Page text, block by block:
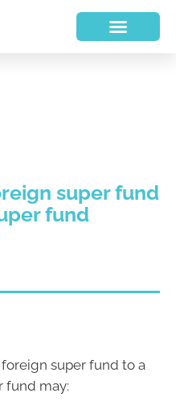
super fund
fund
super fund to a
fund may: